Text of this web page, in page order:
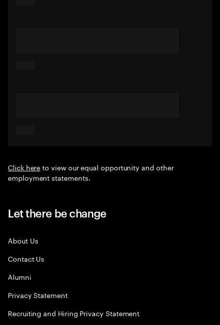
Click hereto view our equal opportunity and other
employment statements.
Let there be change
About Us
Contact Us
Alumni
Privacy Statement
Recruiting and Hiring Privacy Statement